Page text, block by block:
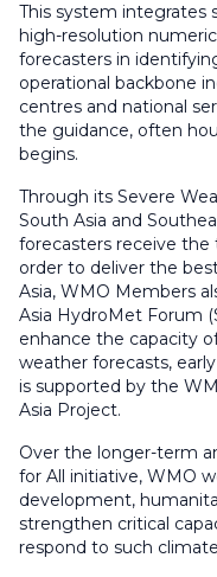
This system integrates
high-resolution
forecasters in
operational backbone
centres and national
the guidance, often
begins.
Through its Severe
South Asia and
forecasters receive
order to deliver the
Asia, WMO Members
Asia HydroMet Forum
enhance the capacity
weather forecasts,
is supported by the
Asia Project.
Over the longer-term
for All initiative, WMO
development,
strengthen critical
respond to such